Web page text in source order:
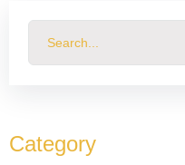
This is a search field with
Category